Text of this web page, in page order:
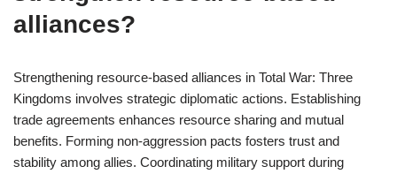
alliances?
Strengthening resource-based alliances in Total War: Three
Kingdoms involves strategic diplomatic actions. Establishing
trade agreements enhances resource sharing and mutual
benefits. Forming non-aggression pacts fosters trust and
stability among allies. Coordinating military support during